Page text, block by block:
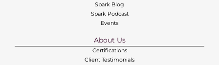
Spark Blog
Spark Podcast
Events
About Us
Certifications
Client Testimonials